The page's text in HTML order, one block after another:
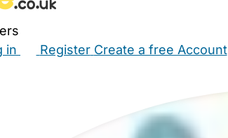
in Register Create a free Account